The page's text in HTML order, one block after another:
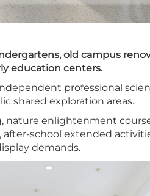
old campus
education centers.
professional
shared exploration areas.
enlightenment
school extended
demands.